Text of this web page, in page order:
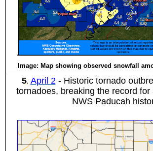
.
Image: Map showing observed snowfall
5. April 2- Historic tornado
tornadoes, breaking the record for
NWS Paducah